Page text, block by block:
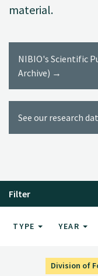
material.
NIBIO's Scientific
Archive) →
See our research
Filter
TYPE YEAR
Division of